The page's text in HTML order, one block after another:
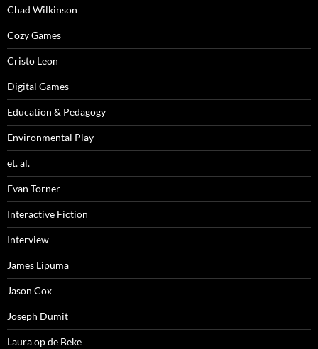
Chad Wilkinson
Cozy Games
Cristo Leon
Digital Games
Education & Pedagogy
Environmental Play
et. al.
Evan Torner
Interactive Fiction
Interview
James Lipuma
Jason Cox
Joseph Dumit
Laura op de Beke